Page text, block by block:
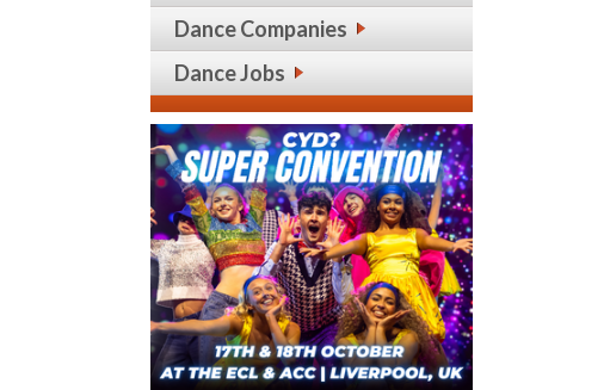
Dance Companies
Dance Jobs